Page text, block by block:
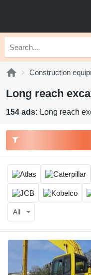
Construction
Long reach
154 ads: Long reach
All